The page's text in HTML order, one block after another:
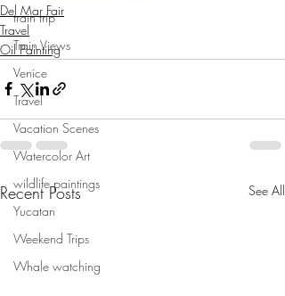
train trip
Train Views
Venice
Travel
Vacation Scenes
Watercolor Art
wildlife paintings
Yucatan
Weekend Trips
Whale watching
Del Mar Fair
Travel
Oil Painting
Recent Posts See All